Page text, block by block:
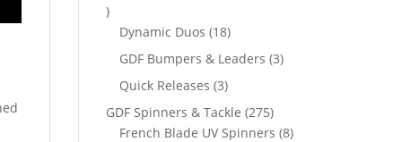
27
products
Dynamic Duos 1818
products
GDF Bumpers & Leaders 33
Quick Releases 33
products
GDF Spinners & Tackle 275275
products
French Blade UV Spinners 88